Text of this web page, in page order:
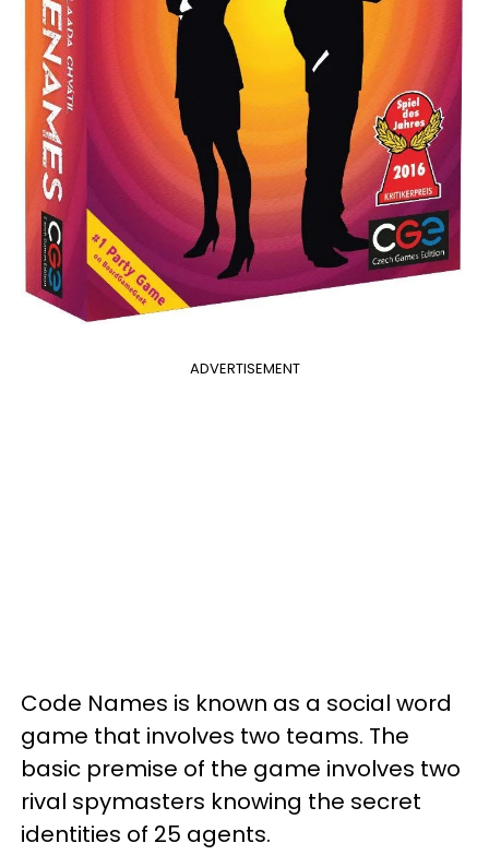
ADVERTISEMENT
Code Names is known as a social word
game that involves two teams. The
basic premise of the game involves two
rival spymasters knowing the secret
identities of 25 agents.